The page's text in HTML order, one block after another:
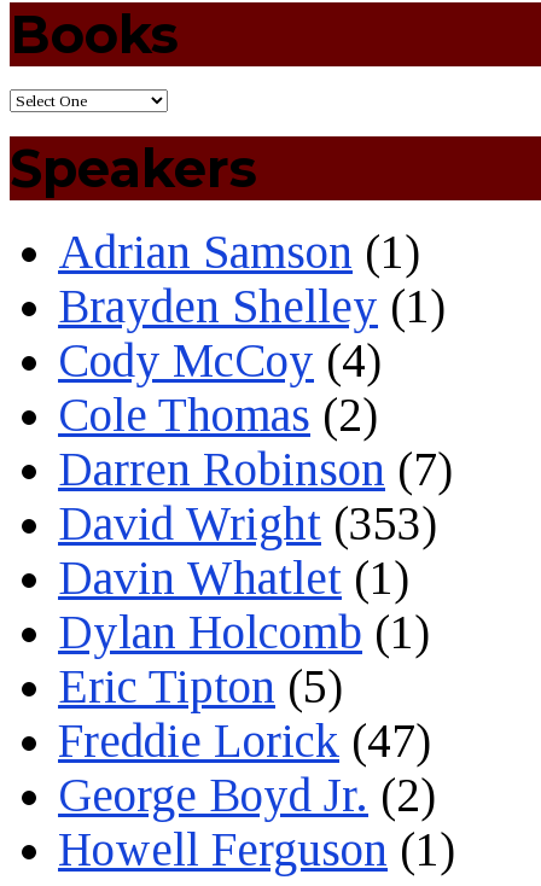
Books
Speakers
Adrian Samson (1)
Brayden Shelley (1)
Cody McCoy (4)
Cole Thomas (2)
Darren Robinson (7)
David Wright (353)
Davin Whatlet (1)
Dylan Holcomb (1)
Eric Tipton (5)
Freddie Lorick (47)
George Boyd Jr. (2)
Howell Ferguson (1)